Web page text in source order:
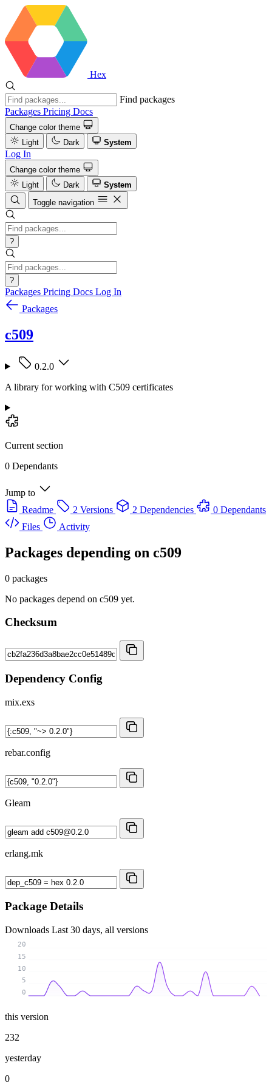
Hex
Find packages
Packages Pricing Docs
Change color theme
Light
Dark System
Log In
Change color theme
Light
Dark
System
Toggle navigation
?
?
Packages Pricing Docs Log In
Packages
c509
0.2.0
A library for working with C509 certificates
Current section
0 Dependants
Jump to
Readme
2 Versions 2 Dependencies
0 Dependants
Files
Activity
Packages depending on c509
0 packages
No packages depend on c509 yet.
Checksum
Dependency Config
mix.exs
rebar.config
Gleam
erlang.mk
Package Details
Downloads Last 30 days, all versions
0
5
10
15
20
this version
232
yesterday
0